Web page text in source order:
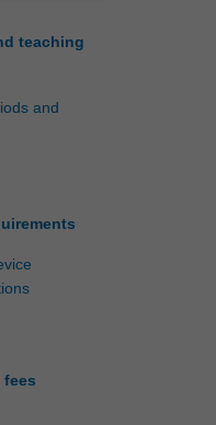
teaching
and